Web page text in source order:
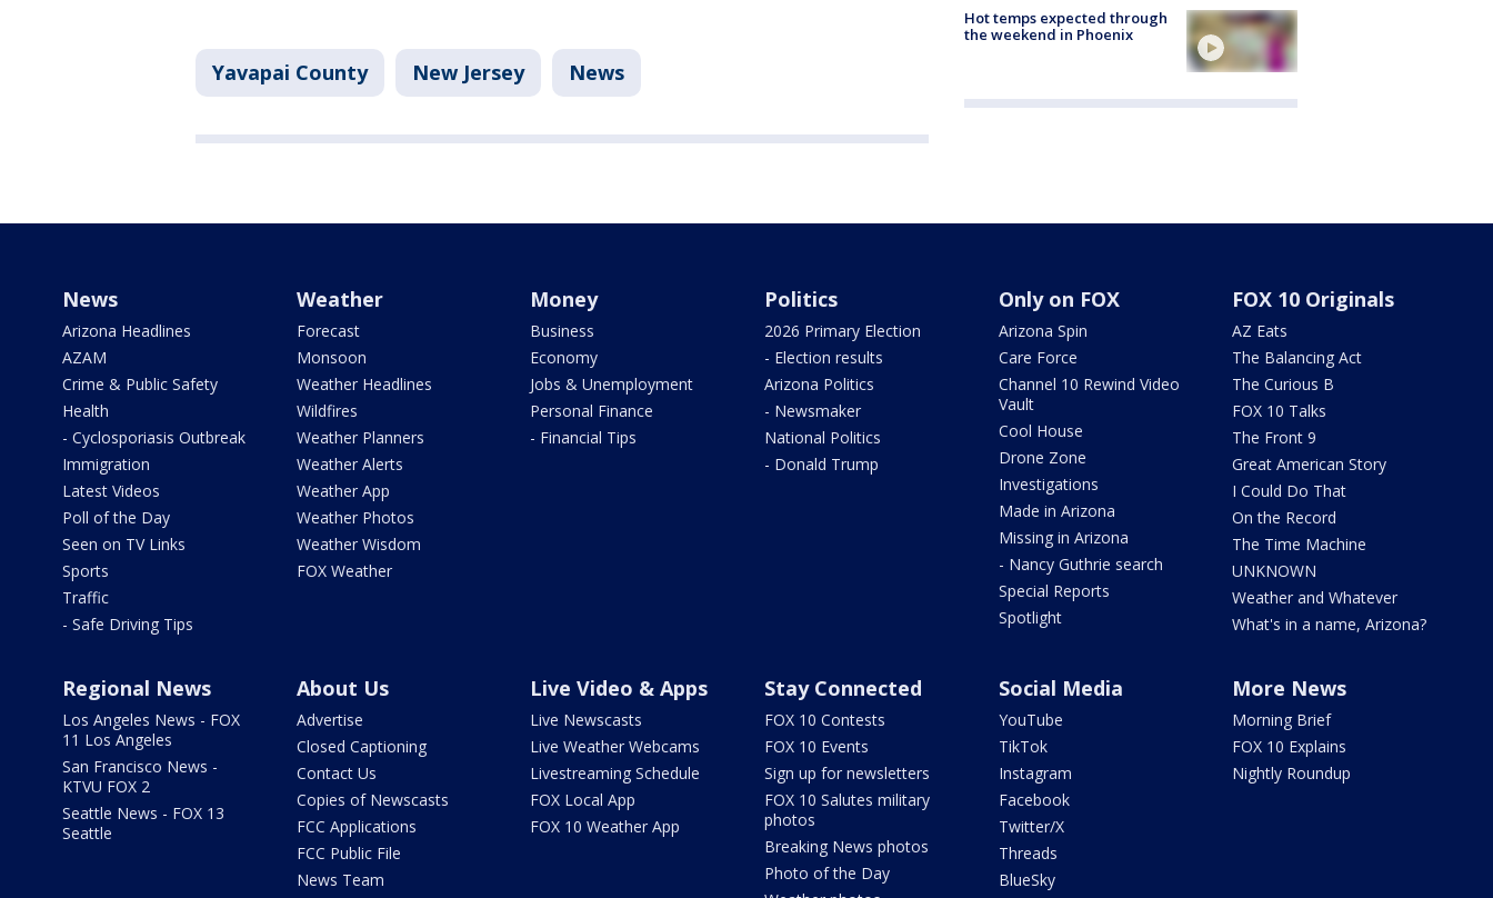
Yavapai County New Jersey News
Hot temps expected through
the weekend in Phoenix
News
Arizona Headlines
AZAM
Crime & Public Safety
Health
- Cyclosporiasis Outbreak
Immigration
Latest Videos
Poll of the Day
Seen on TV Links
Sports
Traffic
- Safe Driving Tips
Weather
Forecast
Monsoon
Weather Headlines
Wildfires
Weather Planners
Weather Alerts
Weather App
Weather Photos
Weather Wisdom
FOX Weather
Money
Business
Economy
Jobs & Unemployment
Personal Finance
- Financial Tips
Politics
2026 Primary Election
- Election results
Arizona Politics
- Newsmaker
National Politics
- Donald Trump
Only on FOX
Arizona Spin
Care Force
Channel 10 Rewind Video
Vault
Cool House
Drone Zone
Investigations
Made in Arizona
Missing in Arizona
- Nancy Guthrie search
Special Reports
Spotlight
FOX 10 Originals
AZ Eats
The Balancing Act
The Curious B
FOX 10 Talks
The Front 9
Great American Story
I Could Do That
On the Record
The Time Machine
UNKNOWN
Weather and Whatever
What's in a name, Arizona?
Regional News
Los Angeles News - FOX
11 Los Angeles
San Francisco News -
KTVU FOX 2
Seattle News - FOX 13
Seattle
About Us
Advertise
Closed Captioning
Contact Us
Copies of Newscasts
FCC Applications
FCC Public File
News Team
Live Video & Apps
Live Newscasts
Live Weather Webcams
Livestreaming Schedule
FOX Local App
FOX 10 Weather App
Stay Connected
FOX 10 Contests
FOX 10 Events
Sign up for newsletters
FOX 10 Salutes military
photos
Breaking News photos
Photo of the Day
Social Media
YouTube
TikTok
Instagram
Facebook
Twitter/X
Threads
BlueSky
More News
Morning Brief
FOX 10 Explains
Nightly Roundup